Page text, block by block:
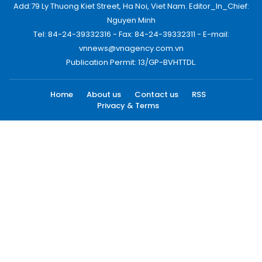
Add:79 Ly Thuong Kiet Street, Ha Noi, Viet Nam. Editor_In_Chief:
Nguyen Minh
Tel: 84-24-39332316 - Fax: 84-24-39332311 - E-mail:
vnnews@vnagency.com.vn
Publication Permit: 13/GP-BVHTTDL.
Home About us Contact us
RSS
Privacy & Terms